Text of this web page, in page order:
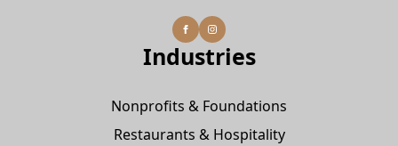
Industries
Nonprofits & Foundations
Restaurants & Hospitality